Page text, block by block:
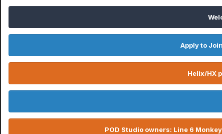
Apply to
Helix/HX
POD Studio owners: Line 6